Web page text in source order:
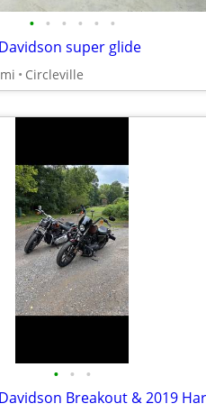
• • • • • •
super glide
Circleville
• • •